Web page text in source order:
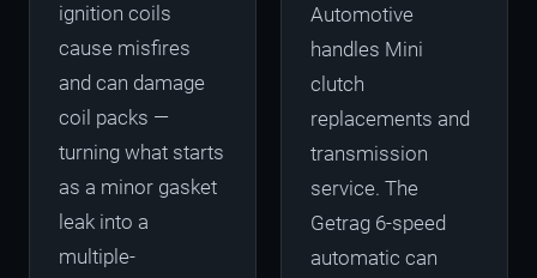
ignition coils
cause misfires
and can damage
coil packs —
turning what starts
as a minor gasket
leak into a
multiple-
Automotive
handles Mini
clutch
replacements and
transmission
service. The
Getrag 6-speed
automatic can